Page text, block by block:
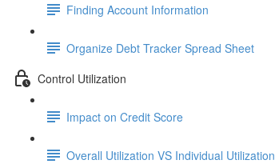
Finding Account Information
Organize Debt Tracker Spread Sheet
Control Utilization
Impact on Credit Score
Overall Utilization VS Individual Utilization